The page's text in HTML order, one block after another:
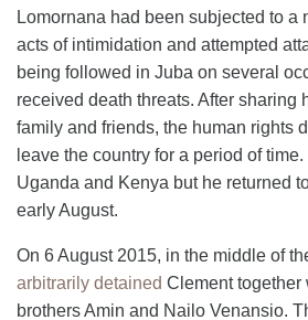
Lomornana had been subjected to a
acts of intimidation and attempted
being followed in Juba on several
received death threats. After sharing
family and friends, the human rights
leave the country for a period of
Uganda and Kenya buthe returned
early August.
On 6 August 2015, in the middle of
arbitrarily detained Clement together
brothers Amin and Nailo Venansio.